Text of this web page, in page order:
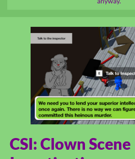
CSI: Clown Scene